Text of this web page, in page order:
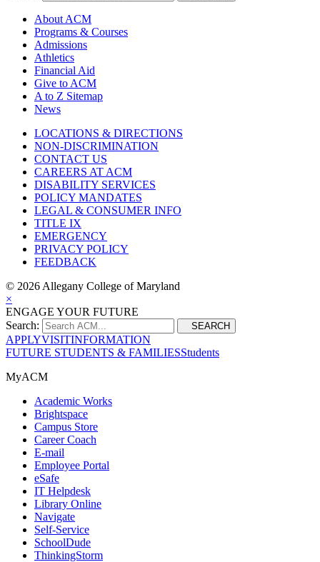
About ACM
Programs & Courses
Admissions
Athletics
Financial Aid
Give to ACM
A to Z Sitemap
News
LOCATIONS & DIRECTIONS
NON-DISCRIMINATION
CONTACT US
CAREERS AT ACM
DISABILITY SERVICES
POLICY MANDATES
LEGAL & CONSUMER INFO
TITLE IX
EMERGENCY
PRIVACY POLICY
FEEDBACK
© 2026 Allegany College of Maryland
×
ENGAGE YOUR FUTURE
Search:
SEARCH
APPLYVISITINFORMATION
FUTURE STUDENTS & FAMILIESStudents
MyACM
Academic Works
Brightspace
Campus Store
Career Coach
E-mail
Employee Portal
eSafe
IT Helpdesk
Library Online
Navigate
Self-Service
SchoolDude
ThinkingStorm